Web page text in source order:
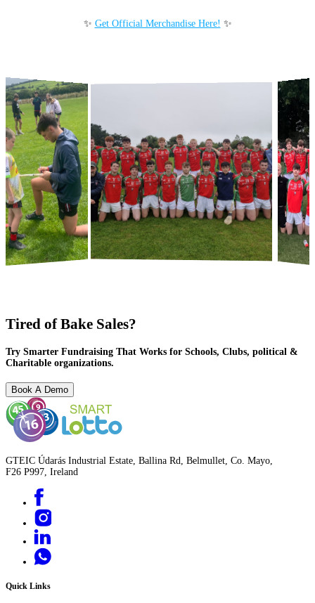
✨ Get Official Merchandise Here! ✨
Tired of Bake Sales?
Try Smarter Fundraising That Works for Schools, Clubs, political &
Charitable organizations.
Book A Demo
GTEIC Údarás Industrial Estate, Ballina Rd, Belmullet, Co. Mayo,
F26 P997, Ireland
Quick Links